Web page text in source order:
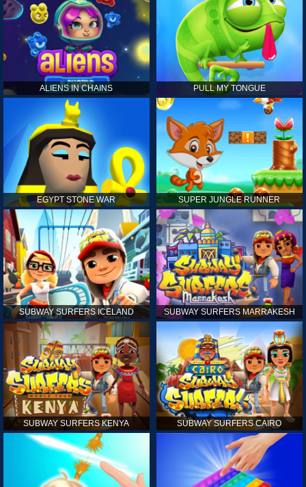
ALIENS IN CHAINS PULL MY TONGUE
EGYPT STONE WAR SUPER JUNGLE RUNNER
SUBWAY SURFERS ICELAND SUBWAY SURFERS MARRAKESH
SUBWAY SURFERS KENYA SUBWAY SURFERS CAIRO